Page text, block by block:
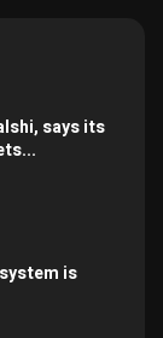
says its
is